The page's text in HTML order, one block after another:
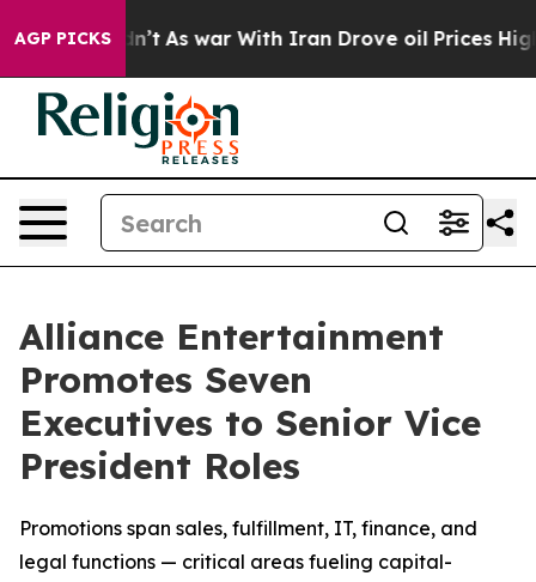
AGP PICKSAs war With Iran Drove oil Prices Higher,
Alliance Entertainment
Promotes Seven
Executives to Senior Vice
President Roles
Promotions span sales, fulfillment, IT, finance, and
legal functions — critical areas fueling capital-